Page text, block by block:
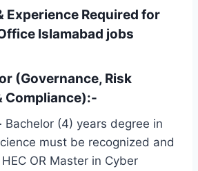
Experience Required for
Islamabad jobs
(Governance, Risk
Compliance):-
Bachelor (4) years degree in
must be recognized and
OR Master in Cyber